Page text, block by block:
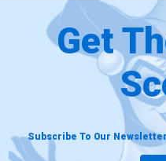
Get
Subscribe To Our